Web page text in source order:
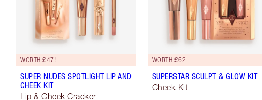
WORTH £47!
SUPER NUDES SPOTLIGHT LIP AND
CHEEK KIT
Lip & Cheek Cracker
WORTH £62
SUPERSTAR SCULPT & GLOW KIT
Cheek Kit